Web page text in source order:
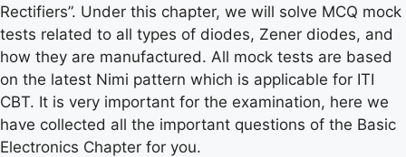
Rectifiers”. Under this chapter, we will solve MCQ mock
tests related to all types of diodes, Zener diodes, and
how they are manufactured. All mock tests are based
on the latest Nimi pattern which is applicable for ITI
CBT. It is very important for the examination, here we
have collected all the important questions of the Basic
Electronics Chapter for you.